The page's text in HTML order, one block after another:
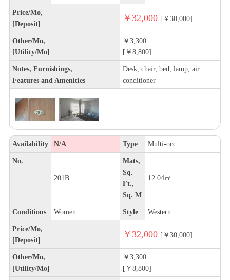
Price/Mo,
[Deposit]
￥32,000 [￥30,000]
Other/Mo,
[Utility/Mo]
￥3,300
[￥8,800]
Notes, Furnishings,
Features and Amenities
Desk, chair, bed, lamp, air
conditioner
Availability N/A Type Multi-occ
No.
201B
Mats,
Sq.
Ft.,
Sq. M
12.04㎡
Conditions Women Style Western
Price/Mo,
[Deposit]
￥32,000 [￥30,000]
Other/Mo,
[Utility/Mo]
￥3,300
[￥8,800]